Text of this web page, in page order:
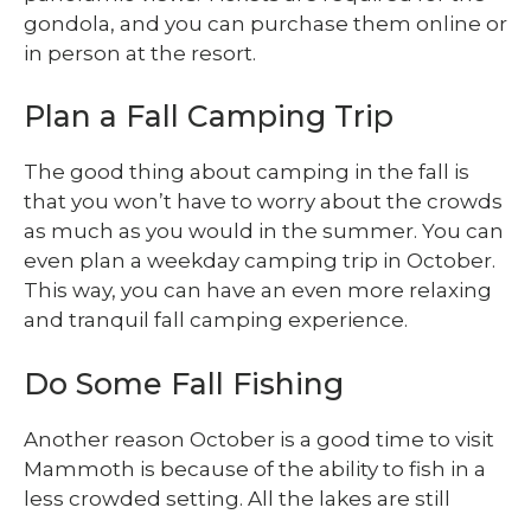
gondola, and you can purchase them online or
in person at the resort.
Plan a Fall Camping Trip
The good thing about camping in the fall is
that you won’t have to worry about the crowds
as much as you would in the summer. You can
even plan a weekday camping trip in October.
This way, you can have an even more relaxing
and tranquil fall camping experience.
Do Some Fall Fishing
Another reason October is a good time to visit
Mammoth is because of the ability to fish in a
less crowded setting. All the lakes are still